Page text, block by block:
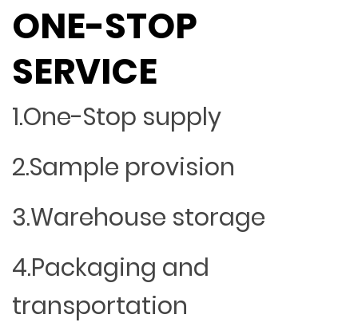
ONE-STOP
SERVICE
1.One-Stop supply
2.Sample provision
3.Warehouse storage
4.Packaging and
transportation